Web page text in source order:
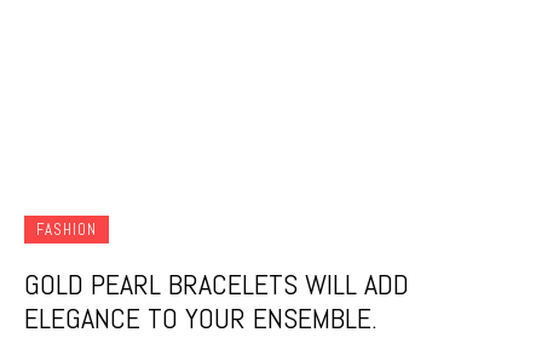
FASHION
GOLD PEARL BRACELETS WILL ADD
ELEGANCE TO YOUR ENSEMBLE.